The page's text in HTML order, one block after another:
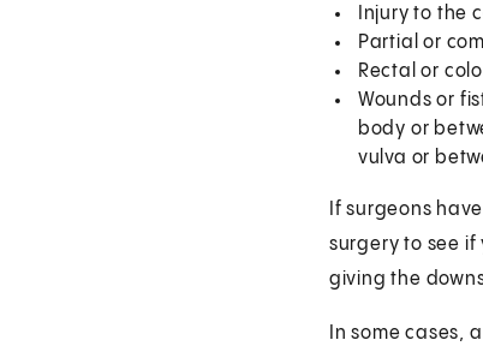
Injury to the
Partial or
Rectal or
Wounds or
body or
vulva or
If surgeons
surgery to see if
giving the
In some cases,